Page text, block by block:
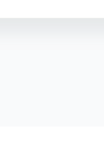
sizes and